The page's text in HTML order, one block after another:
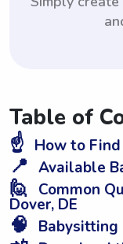
Table of
☝️ How to
📍 Available
🙋 Common
Dover, DE
🧠 Babysitting